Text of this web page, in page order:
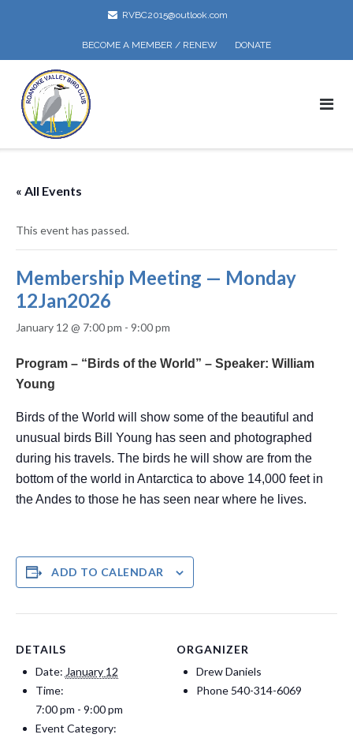
RVBC2015@outlook.com
BECOME A MEMBER / RENEW DONATE
« All Events
This event has passed.
Membership Meeting — Monday
12Jan2026
January 12 @ 7:00 pm - 9:00 pm
Program – “Birds of the World” – Speaker: William
Young
Birds of the World will show some of the beautiful and
unusual birds Bill Young has seen and photographed
during his travels. The birds he will show are from the
bottom of the world in Antarctica to above 14,000 feet in
the Andes to those he has seen near where he lives.
ADD TO CALENDAR
DETAILS
Date: January 12
Time:
7:00 pm - 9:00 pm
Event Category:
ORGANIZER
Drew Daniels
Phone 540-314-6069